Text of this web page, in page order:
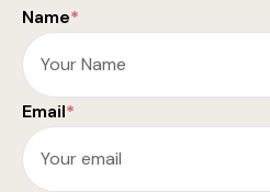
Name*
Email*